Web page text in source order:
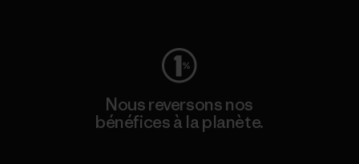
Nous reversons nos
bénéfices à la planète.